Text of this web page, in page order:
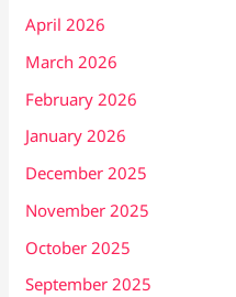
April 2026
March 2026
February 2026
January 2026
December 2025
November 2025
October 2025
September 2025